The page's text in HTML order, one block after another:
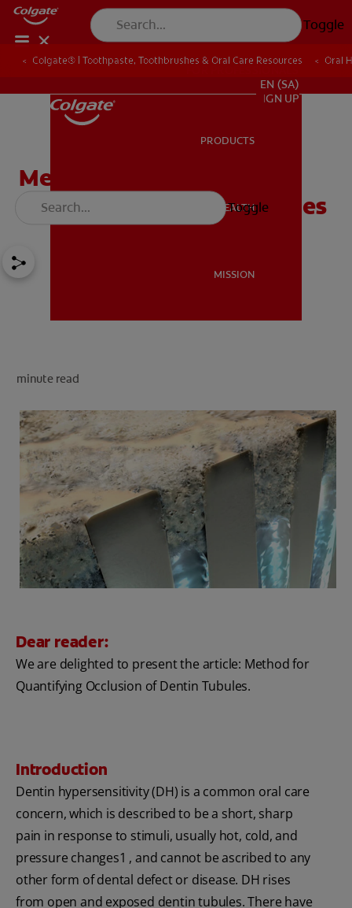
Toggle
MISSION
FOR PROFESSIONALS
EN (SA)
SIGN UP
EN (SA)
SIGN UP
PRODUCTS
ORAL HEALTH
MISSION
Toggle
Colgate® | Toothpaste, Toothbrushes & Oral Care Resources Oral
Method for Quantifying
Occlusion of Dentin Tubules
minute read
Dear reader:
We are delighted to present the article: Method for
Quantifying Occlusion of Dentin Tubules.
Introduction
Dentin hypersensitivity (DH) is a common oral care
concern, which is described to be a short, sharp
pain in response to stimuli, usually hot, cold, and
pressure changes1 , and cannot be ascribed to any
other form of dental defect or disease. DH rises
from open and exposed dentin tubules. There have